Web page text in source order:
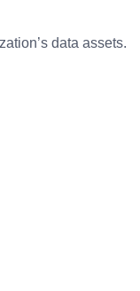
data assets.